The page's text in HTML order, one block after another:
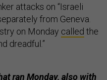
attacks on “Israeli
from Geneva.
on Monday called the
dreadful.”
ran Monday, also with